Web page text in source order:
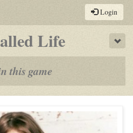
Login
Life-
a
by-
rpg
this game